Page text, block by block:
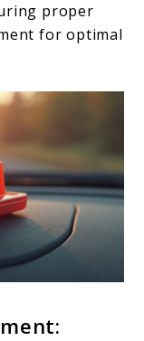
proper
for optimal